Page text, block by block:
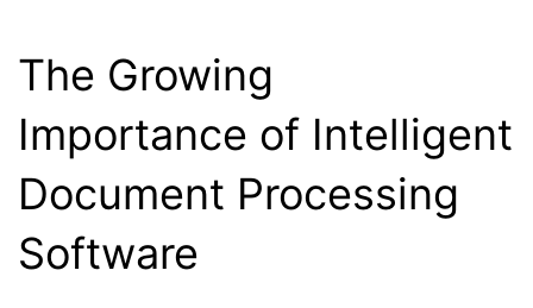
The Growing
Importance of Intelligent
Document Processing
Software